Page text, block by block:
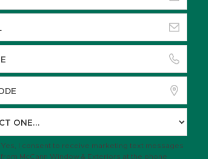
Yes, I consent to receive marketing text messages
from McCann Window & Exteriors at the phone